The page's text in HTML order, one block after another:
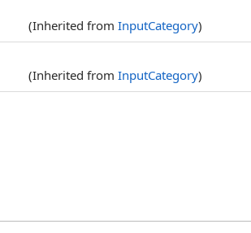
(Inherited from InputCategory)
(Inherited from InputCategory)